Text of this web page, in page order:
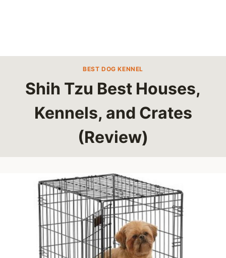
BEST DOG KENNEL
Shih Tzu Best Houses,
Kennels, and Crates
(Review)